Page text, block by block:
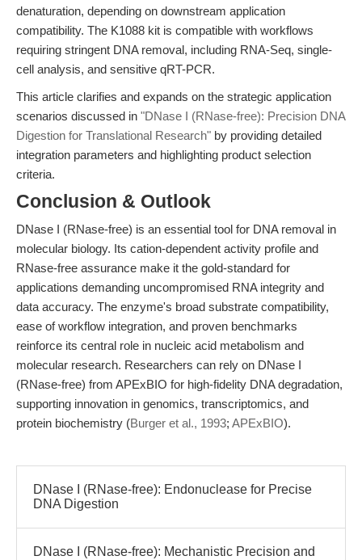
denaturation, depending on downstream application
compatibility. The K1088 kit is compatible with workflows
requiring stringent DNA removal, including RNA-Seq, single-
cell analysis, and sensitive qRT-PCR.
This article clarifies and expands on the strategic application
scenarios discussed in "DNase I (RNase-free): Precision DNA
Digestion for Translational Research" by providing detailed
integration parameters and highlighting product selection
criteria.
Conclusion & Outlook
DNase I (RNase-free) is an essential tool for DNA removal in
molecular biology. Its cation-dependent activity profile and
RNase-free assurance make it the gold-standard for
applications demanding uncompromised RNA integrity and
data accuracy. The enzyme's broad substrate compatibility,
ease of workflow integration, and proven benchmarks
reinforce its central role in nucleic acid metabolism and
molecular research. Researchers can rely on DNase I
(RNase-free) from APExBIO for high-fidelity DNA degradation,
supporting innovation in genomics, transcriptomics, and
protein biochemistry (Burger et al., 1993; APExBIO).
DNase I (RNase-free): Endonuclease for Precise
DNA Digestion
DNase I (RNase-free): Mechanistic Precision and